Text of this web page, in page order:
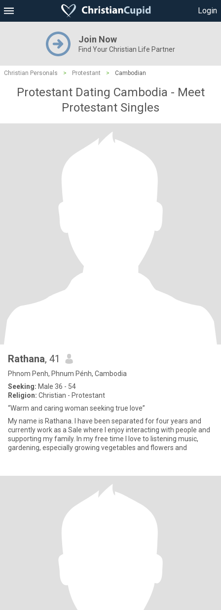
Login
Join Now
Find Your Christian Life Partner
Christian Personals > Protestant > Cambodian
Protestant Dating Cambodia - Meet
Protestant Singles
Rathana, 41
Phnom Penh, Phnum Pénh, Cambodia
Seeking: Male 36 - 54
Religion: Christian - Protestant
“Warm and caring woman seeking true love”
My name is Rathana. I have been separated for four years and
currently work as a Sale where I enjoy interacting with people and
supporting my family. In my free time I love to listening music,
gardening, especially growing vegetables and flowers and